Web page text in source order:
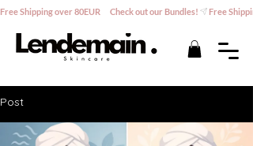
Free Shipping over 80EUR      Check out our Bundles!
Post